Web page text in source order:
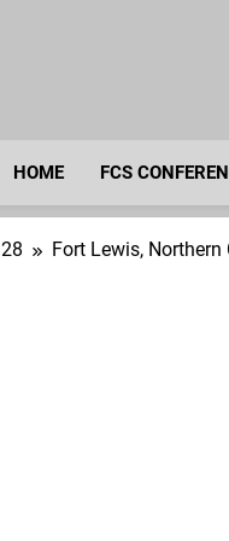
HOME FCS
28 Fort Lewis,